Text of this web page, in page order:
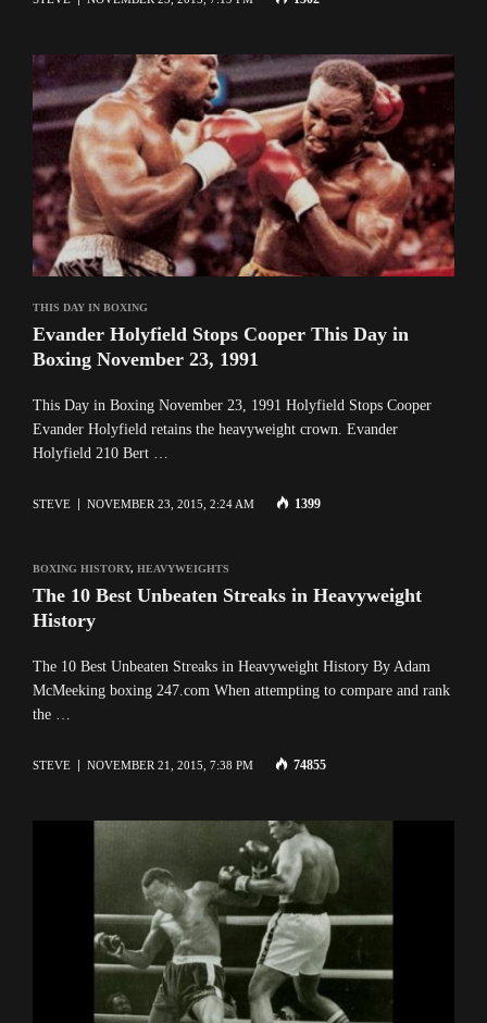
THIS DAY IN BOXING
Evander Holyfield Stops Cooper This Day in
Boxing November 23, 1991
This Day in Boxing November 23, 1991 Holyfield Stops Cooper
Evander Holyfield retains the heavyweight crown. Evander
Holyfield 210 Bert …
STEVE NOVEMBER 23, 2015, 2:24 AM 1399
BOXING HISTORY, HEAVYWEIGHTS
The 10 Best Unbeaten Streaks in Heavyweight
History
The 10 Best Unbeaten Streaks in Heavyweight History By Adam
McMeeking boxing 247.com When attempting to compare and rank
the …
STEVE NOVEMBER 21, 2015, 7:38 PM 74855